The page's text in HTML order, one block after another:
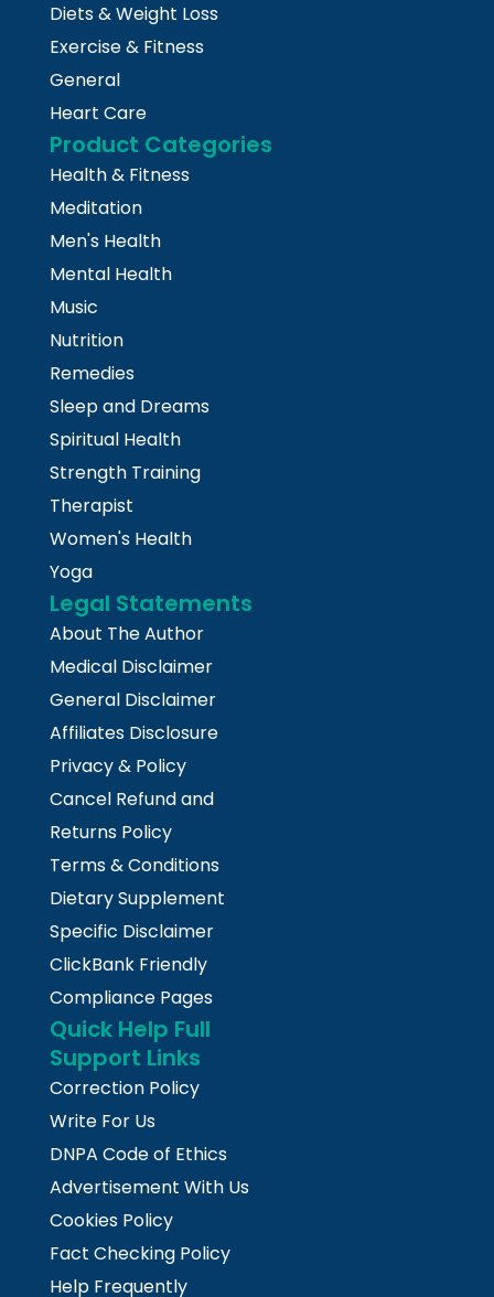
Diets & Weight Loss
Exercise & Fitness
General
Heart Care
Product Categories
Health & Fitness
Meditation
Men's Health
Mental Health
Music
Nutrition
Remedies
Sleep and Dreams
Spiritual Health
Strength Training
Therapist
Women's Health
Yoga
Legal Statements
About The Author
Medical Disclaimer
General Disclaimer
Affiliates Disclosure
Privacy & Policy
Cancel Refund and
Returns Policy
Terms & Conditions
Dietary Supplement
Specific Disclaimer
ClickBank Friendly
Compliance Pages
Quick Help Full
Support Links
Correction Policy
Write For Us
DNPA Code of Ethics
Advertisement With Us
Cookies Policy
Fact Checking Policy
Help Frequently